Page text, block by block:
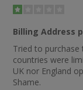
Billing Address
Tried to purchase
countries were
UK nor England
Shame.